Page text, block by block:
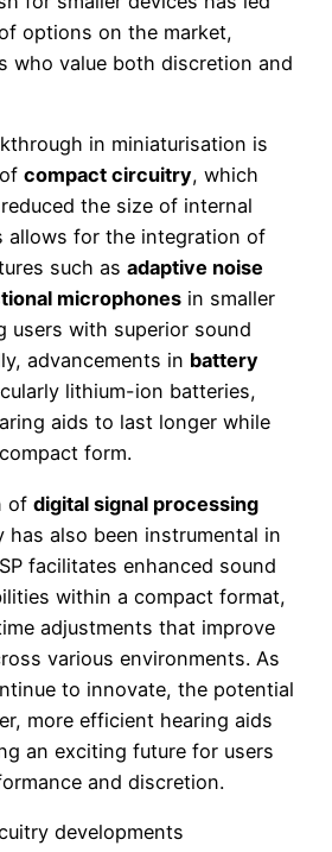
options on the market,
who value both discretion and
in miniaturisation is
compact circuitry, which
the size of internal
allows for the integration of
such as adaptive noise
microphones in smaller
users with superior sound
advancements in battery
lithium-ion batteries,
aids to last longer while
form.
of digital signal processing
has also been instrumental in
facilitates enhanced sound
within a compact format,
adjustments that improve
various environments. As
to innovate, the potential
more efficient hearing aids
an exciting future for users
and discretion.
developments